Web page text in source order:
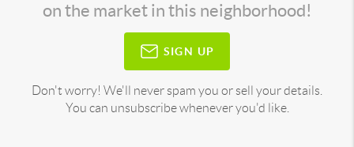
on the market in this neighborhood!
SIGN UP
Don't worry! We'll never spam you or sell your details.
You can unsubscribe whenever you'd like.